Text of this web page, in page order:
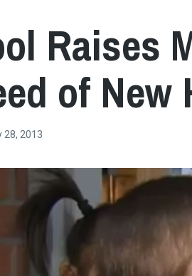
Raises
of New
28, 2013